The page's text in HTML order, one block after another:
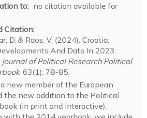
- Croatian...
Pea...
Par...
Demo...
- Independe...
- Independe...
- Independe...
to: no citation available for
Citation:
D. & Raos, V. (2024). Croatia:
And Data In 2023.
of Political Research Political
. 63(1): 78-85.
new member of the European
the new addition to the Political
(in print and interactive).